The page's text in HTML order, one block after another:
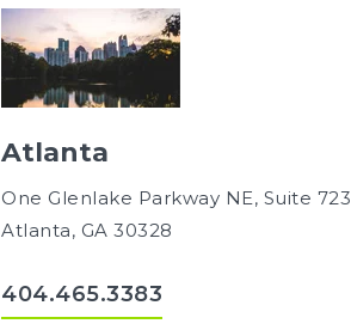
Atlanta
One Glenlake Parkway NE, Suite 723
Atlanta, GA 30328
404.465.3383